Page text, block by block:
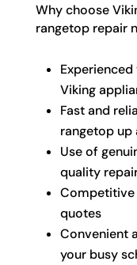
Why choose
rangetop repair
Viking
Fast and
rangetop up
Use of
quality
Competitive
quotes
Convenient
your busy